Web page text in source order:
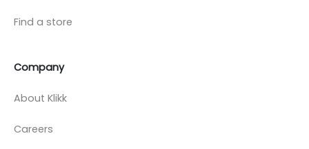
Find a store
Company
About Klikk
Careers